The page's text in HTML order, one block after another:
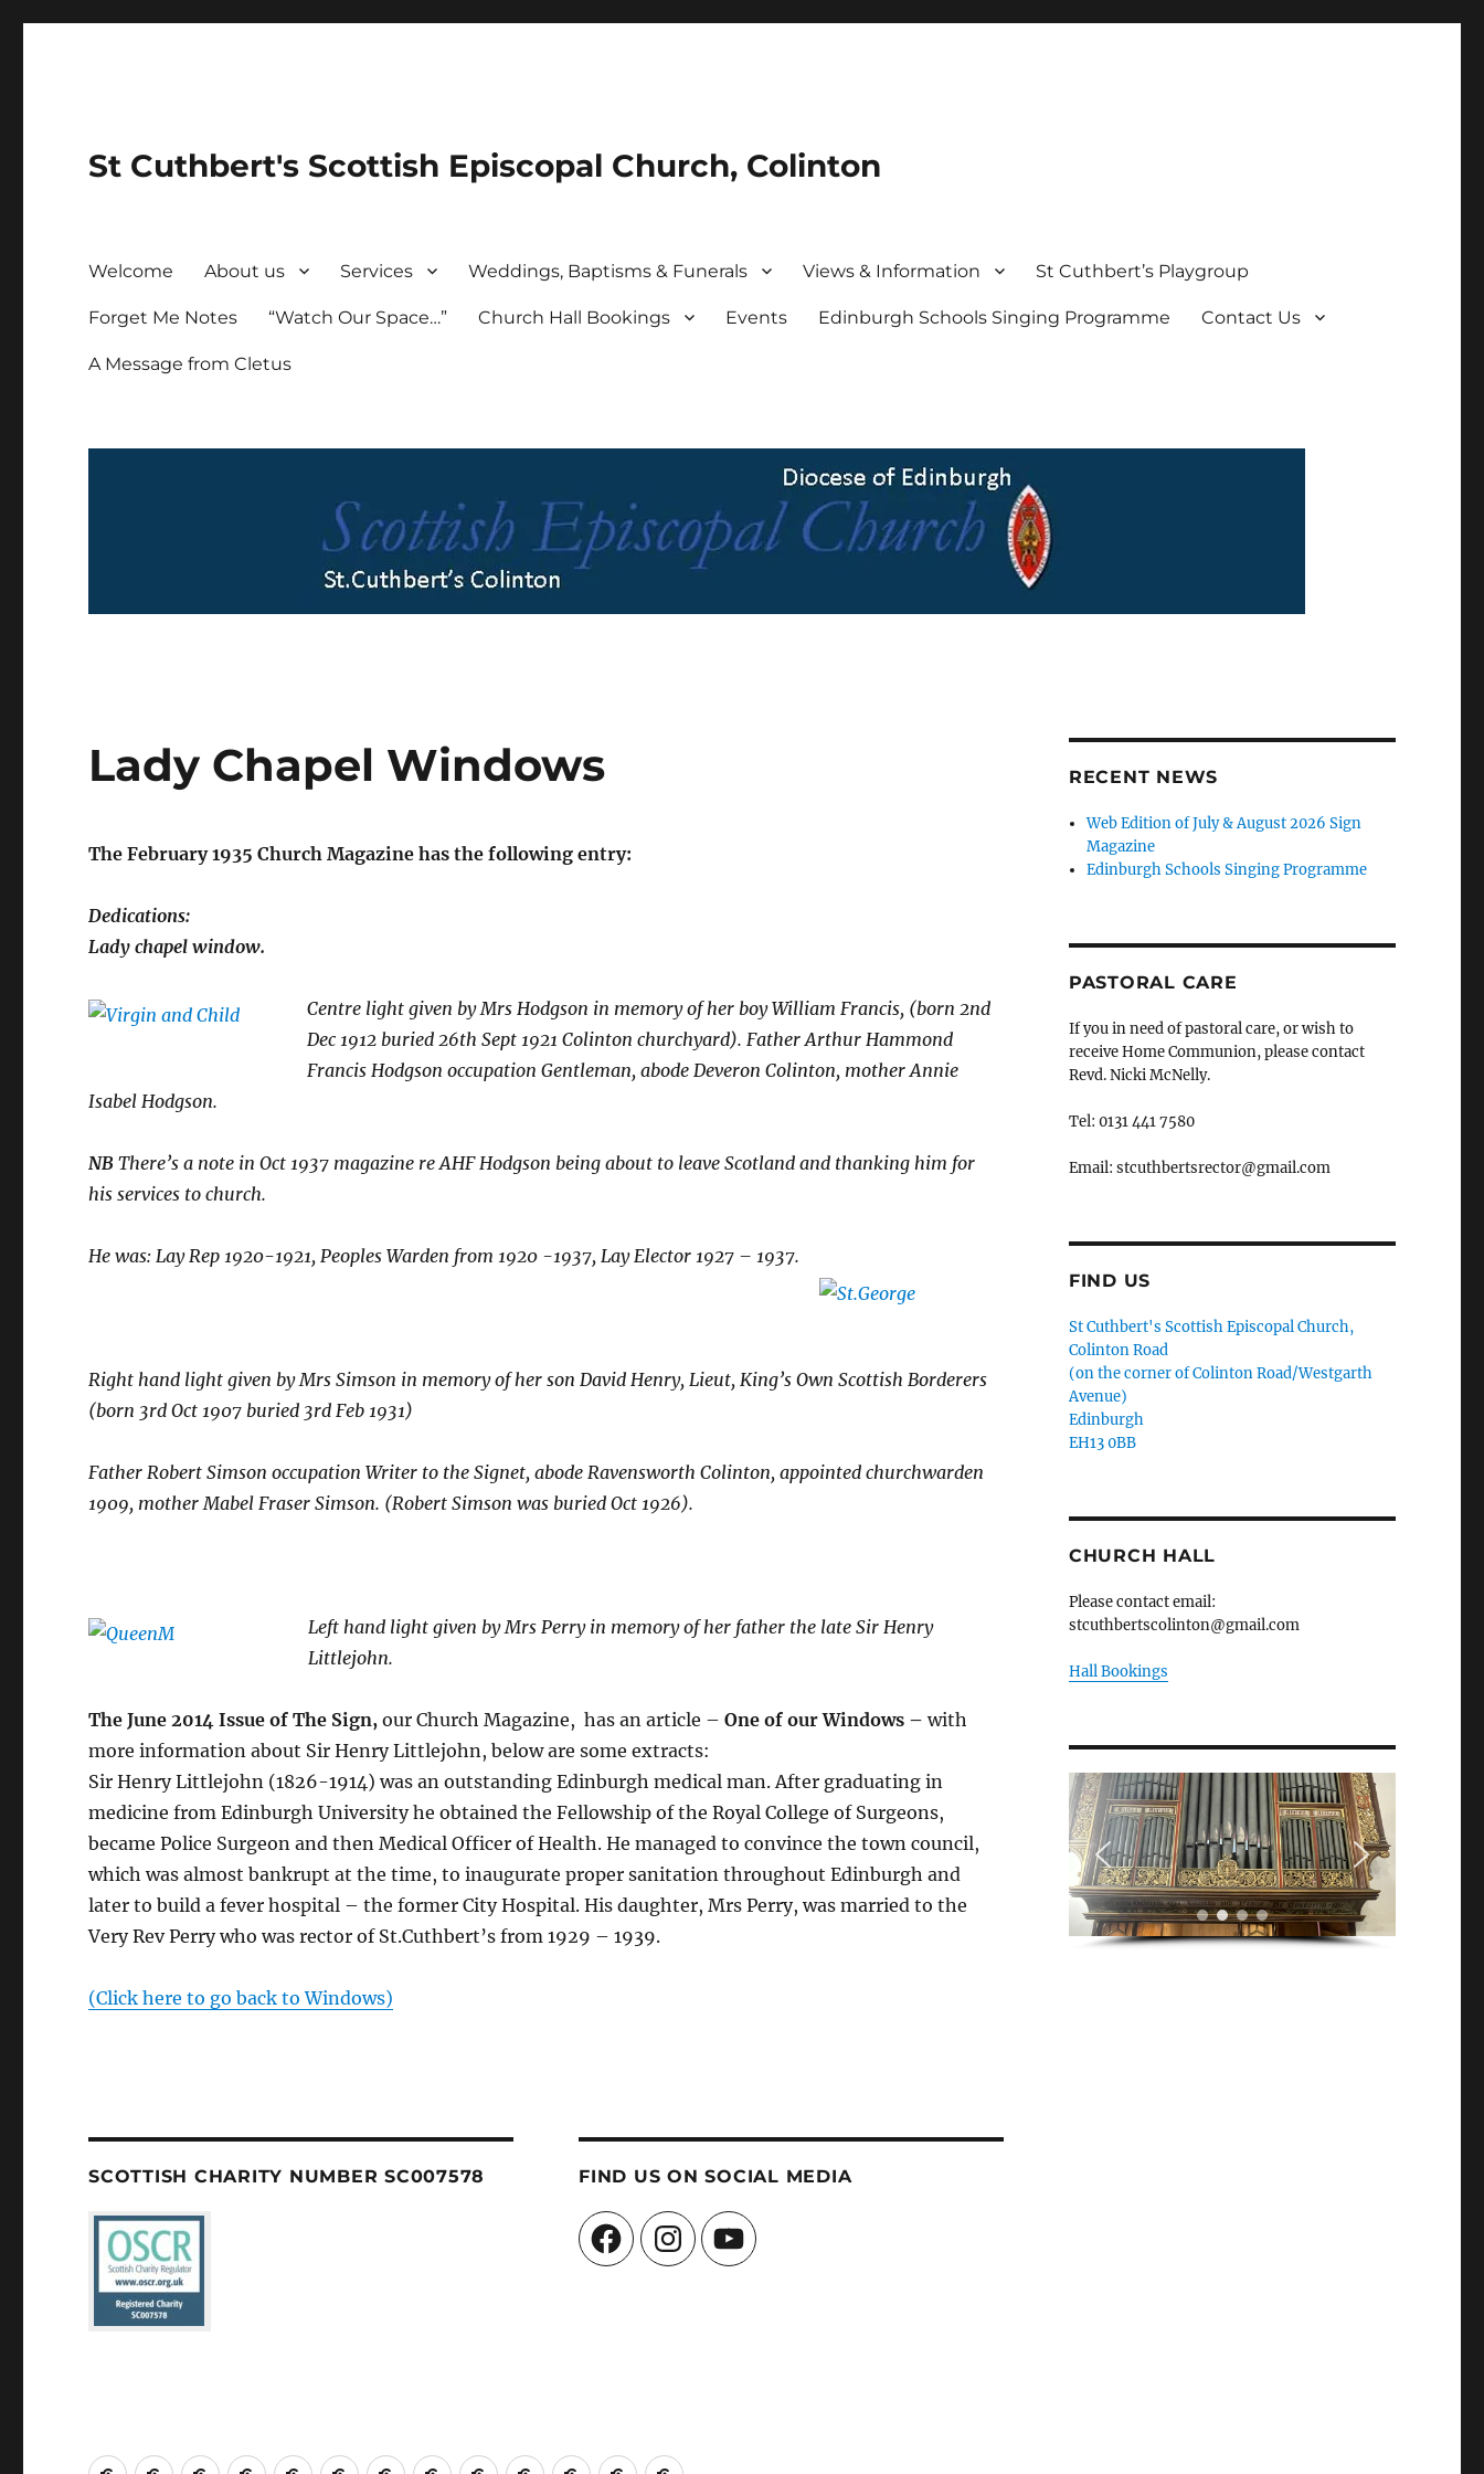
St Cuthbert's Scottish Episcopal Church, Colinton
Welcome About us Services Weddings, Baptisms & Funerals Views & Information St Cuthbert’s Playgroup
Forget Me Notes “Watch Our Space…” Church Hall Bookings Events Edinburgh Schools Singing Programme Contact Us
A Message from Cletus
Lady Chapel Windows
The February 1935 Church Magazine has the following entry:
Dedications:
Lady chapel window.
Centre light given by Mrs Hodgson in memory of her boy William Francis, (born 2nd
Dec 1912 buried 26th Sept 1921 Colinton churchyard). Father Arthur Hammond
Francis Hodgson occupation Gentleman, abode Deveron Colinton, mother Annie
Isabel Hodgson.
NBThere’s a note in Oct 1937 magazine re AHF Hodgson being about to leave Scotland and thanking him for
his services to church.
He was: Lay Rep 1920-1921, Peoples Warden from 1920 -1937, Lay Elector 1927 – 1937.
Right hand light given by Mrs Simson in memory of her son David Henry, Lieut, King’s Own Scottish Borderers
(born 3rd Oct 1907 buried 3rd Feb 1931)
Father Robert Simson occupation Writer to the Signet, abode Ravensworth Colinton, appointed churchwarden
1909, mother Mabel Fraser Simson. (Robert Simson was buried Oct 1926).
Left hand light given by Mrs Perry in memory of her father the late Sir Henry
Littlejohn.
The June 2014 Issue of The Sign, our Church Magazine, has an article –One of our Windows –with
more information about Sir Henry Littlejohn, below are some extracts:
Sir Henry Littlejohn (1826-1914) was an outstanding Edinburgh medical man. After graduating in
medicine from Edinburgh University he obtained the Fellowship of the Royal College of Surgeons,
became Police Surgeon and then Medical Officer of Health. He managed to convince the town council,
which was almost bankrupt at the time, to inaugurate proper sanitation throughout Edinburgh and
later to build a fever hospital – the former City Hospital. His daughter, Mrs Perry, was married to the
Very Rev Perry who was rector of St.Cuthbert’s from 1929 – 1939.
(Click here to go back to Windows)
SCOTTISH CHARITY NUMBER SC007578 FIND US ON SOCIAL MEDIA
FacebookInstagramYouTube
RECENT NEWS
Web Edition of July & August 2026 Sign
Magazine
Edinburgh Schools Singing Programme
PASTORAL CARE
If you in need of pastoral care, or wish to
receive Home Communion, please contact
Revd. Nicki McNelly.
Tel: 0131 441 7580
Email: stcuthbertsrector@gmail.com
FIND US
St Cuthbert's Scottish Episcopal Church,
Colinton Road
(on the corner of Colinton Road/Westgarth
Avenue)
Edinburgh
EH13 0BB
CHURCH HALL
Please contact email:
stcuthbertscolinton@gmail.com
Hall Bookings